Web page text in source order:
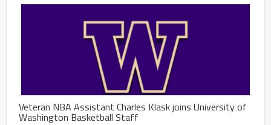
Veteran NBA Assistant Charles Klask joins University of
Washington Basketball Staff